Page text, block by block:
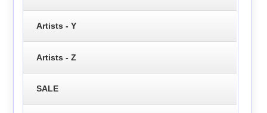
Artists - Y
Artists - Z
SALE